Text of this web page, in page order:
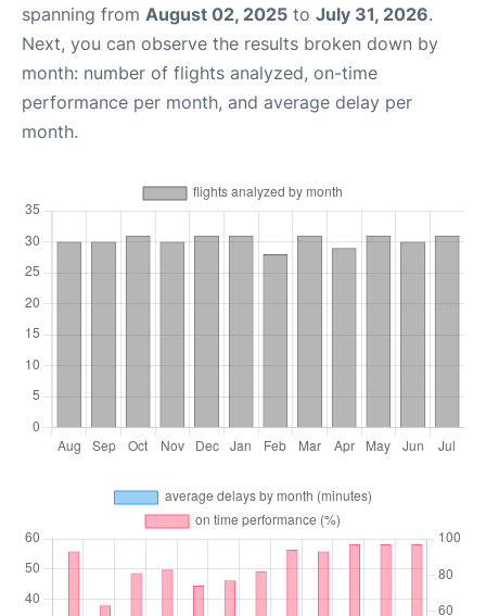
spanning from August 02, 2025 to July 31, 2026.
Next, you can observe the results broken down by
month: number of flights analyzed, on-time
performance per month, and average delay per
month.